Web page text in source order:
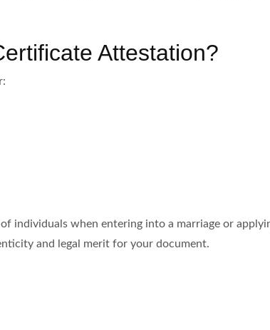
Attestation?
individuals when entering into a marriage or
and legal merit for your document.